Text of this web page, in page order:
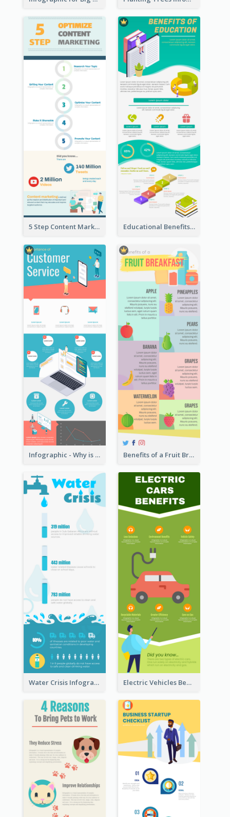
5 Step Content Marketing Checklist Infographic Educational Benefits Infographic
Infographic - Why is Customer Service Important? Benefits of a Fruit Breakfast Infographic
Water Crisis Infographic Electric Vehicles Benefits Infographic